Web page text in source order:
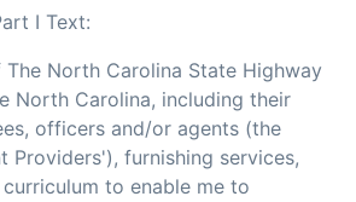
I Text:
North Carolina State Highway
North Carolina, including their
officers and/or agents (the
Providers'), furnishing services,
to enable me to